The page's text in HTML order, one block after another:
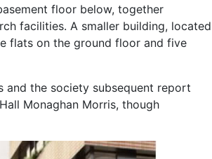
floor below, together
facilities. A smaller building, located
flats on the ground floor and five
and the society subsequent report
Monaghan Morris, though